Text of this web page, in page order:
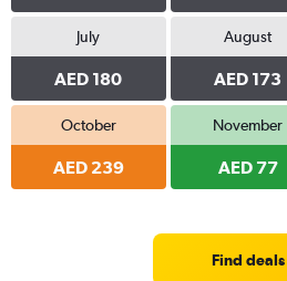
July
AED 180
August
AED 173
October
AED 239
November
AED 77
Find deals